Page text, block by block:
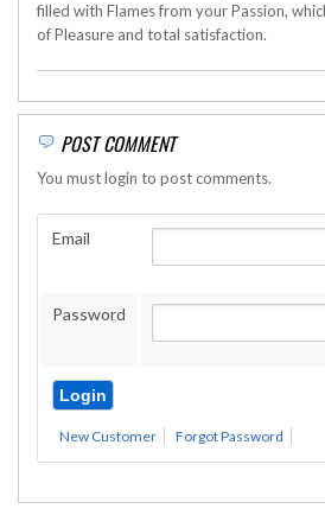
filled with Flames from your Passion,
of Pleasure and total satisfaction.
POST COMMENT
You must login to post comments.
Email
Password
New Customer Forgot Password